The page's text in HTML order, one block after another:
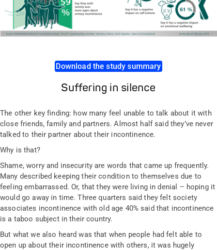
Download the study summary
Suffering in silence
The other key finding: how many feel unable to talk about it with
close friends, family and partners. Almost half said they’ve never
talked to their partner about their incontinence.
Why is that?
Shame, worry and insecurity are words that came up frequently.
Many described keeping their condition to themselves due to
feeling embarrassed. Or, that they were living in denial – hoping it
would go away in time. Three quarters said they felt society
associates incontinence with old age 40% said that incontinence
is a taboo subject in their country.
But what we also heard was that when people had felt able to
open up about their incontinence with others, it was hugely